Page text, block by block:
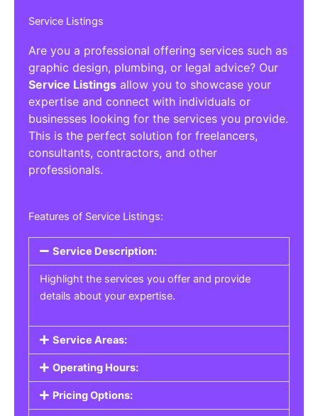
Service Listings
Are you a professional offering services such as
graphic design, plumbing, or legal advice? Our
Service Listings allow you to showcase your
expertise and connect with individuals or
businesses looking for the services you provide.
This is the perfect solution for freelancers,
consultants, contractors, and other
professionals.
Features of Service Listings:
Service Description:
Highlight the services you offer and provide
details about your expertise.
Service Areas:
Operating Hours:
Pricing Options: